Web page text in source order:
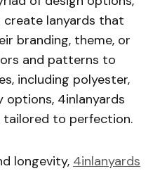
lanyards that
branding, theme, or
and patterns to
including polyester,
options, 4inlanyards
tailored to perfection.
longevity, 4inlanyards